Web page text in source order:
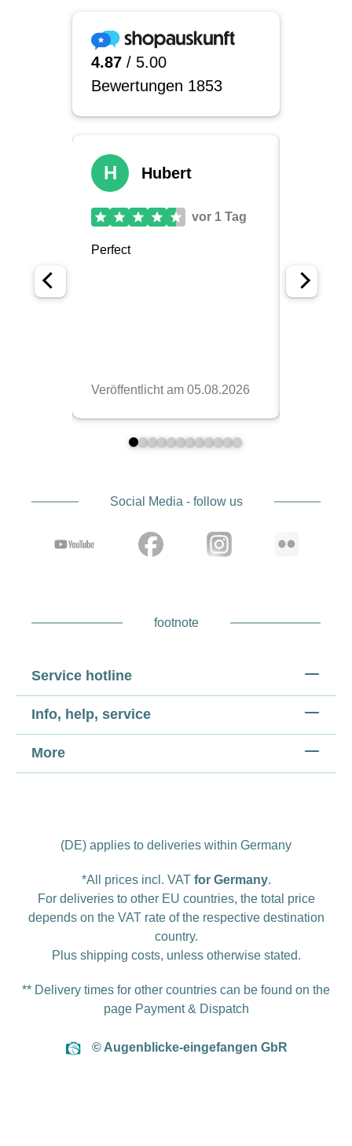
Social Media - follow us
footnote
Service hotline
Info, help, service
More
(DE) applies to deliveries within Germany
*All prices incl. VAT for Germany.
For deliveries to other EU countries, the total price
depends on the VAT rate of the respective destination
country.
Plus shipping costs, unless otherwise stated.
** Delivery times for other countries can be found on the
page Payment & Dispatch
© Augenblicke-eingefangen GbR